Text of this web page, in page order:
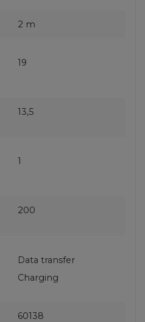
2 m
19
13,5
1
200
Data transfer
Charging
60138